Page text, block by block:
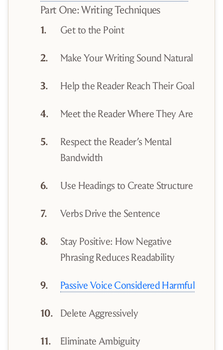
Part One: Writing Techniques
Get to the Point
Make Your Writing Sound Natural
Help the Reader Reach Their Goal
Meet the Reader Where They Are
Respect the Reader’s Mental
Bandwidth
Use Headings to Create Structure
Verbs Drive the Sentence
Stay Positive: How Negative
Phrasing Reduces Readability
Passive Voice Considered Harmful
Delete Aggressively
Eliminate Ambiguity